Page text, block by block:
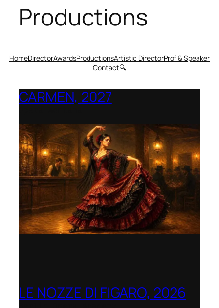
Productions
HomeDirectorAwardsProductionsArtistic DirectorProf & Speaker
Contact🔍
CARMEN, 2027
LE NOZZE DI FIGARO, 2026